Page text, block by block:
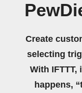
Create
selecting
With
happens,